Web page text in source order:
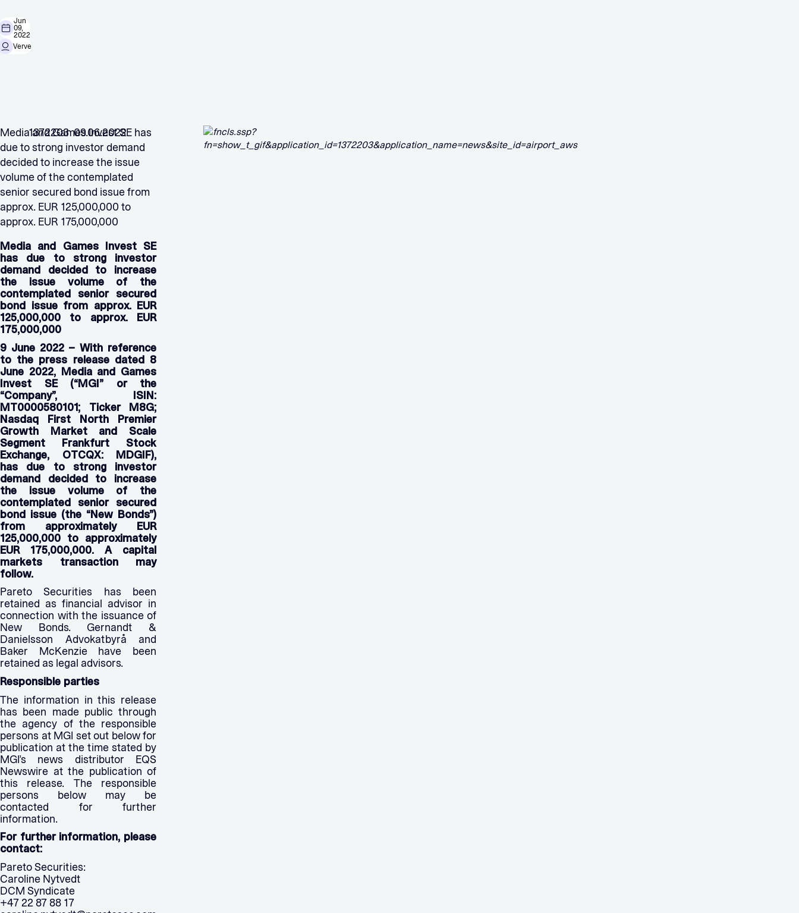
Jun
09,
2022
Verve
Media and Games Invest SE has
due to strong investor demand
decided to increase the issue
volume of the contemplated
senior secured bond issue from
approx. EUR 125,000,000 to
approx. EUR 175,000,000
Media and Games Invest SE
has due to strong investor
demand decided to increase
the issue volume of the
contemplated senior secured
bond issue from approx. EUR
125,000,000 to approx. EUR
175,000,000
9 June 2022 – With reference
to the press release dated 8
June 2022, Media and Games
Invest SE (“MGI” or the
“Company”, ISIN:
MT0000580101; Ticker M8G;
Nasdaq First North Premier
Growth Market and Scale
Segment Frankfurt Stock
Exchange, OTCQX: MDGIF),
has due to strong investor
demand decided to increase
the issue volume of the
contemplated senior secured
bond issue (the “New Bonds”)
from approximately EUR
125,000,000 to approximately
EUR 175,000,000. A capital
markets transaction may
follow.
Pareto Securities has been
retained as financial advisor in
connection with the issuance of
New Bonds. Gernandt &
Danielsson Advokatbyrå and
Baker McKenzie have been
retained as legal advisors.
Responsible parties
The information in this release
has been made public through
the agency of the responsible
persons at MGI set out below for
publication at the time stated by
MGI’s news distributor EQS
Newswire at the publication of
this release. The responsible
persons below may be
contacted for further
information.
For further information, please
contact:
Pareto Securities:
Caroline Nytvedt
DCM Syndicate
+47 22 87 88 17
1372203 09.06.2022